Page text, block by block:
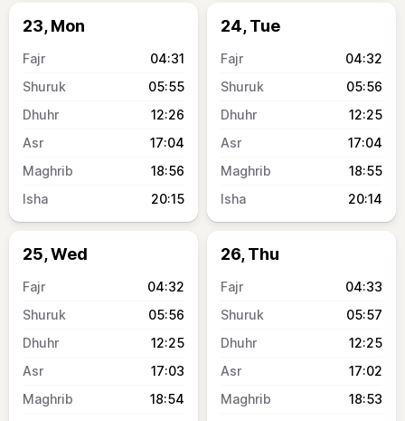
23, Mon
04:31
05:55
12:26
17:04
18:56
20:15
24, Tue
04:32
05:56
12:25
17:04
18:55
20:14
25, Wed
04:32
05:56
12:25
17:03
18:54
26, Thu
04:33
05:57
12:25
17:02
18:53